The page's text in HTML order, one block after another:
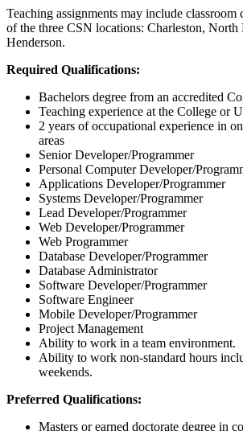
Teaching assignments may include classroom
of the three CSN locations: Charleston, North
Henderson.
Required Qualifications:
Bachelors degree from an accredited
Teaching experience at the College or
2 years of occupational experience in
areas
Senior Developer/Programmer
Personal Computer Developer/
Applications Developer/Programmer
Systems Developer/Programmer
Lead Developer/Programmer
Web Developer/Programmer
Web Programmer
Database Developer/Programmer
Database Administrator
Software Developer/Programmer
Software Engineer
Mobile Developer/Programmer
Project Management
Ability to work in a team environment.
Ability to work non-standard hours
weekends.
Preferred Qualifications:
Masters or earned doctorate degree in